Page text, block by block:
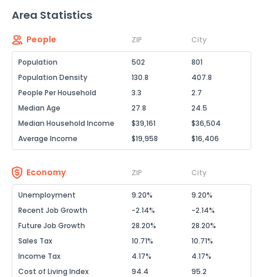
Area Statistics
People ZIP City
Population 502
801
Population Density
130.8
407.8
People Per Household
3.3
2.7
Median Age
27.8
24.5
Median Household Income
$39,161
$36,504
Average Income
$19,958 $16,406
Economy ZIP City
Unemployment 9.20%
9.20%
Recent Job Growth
-2.14%
-2.14%
Future Job Growth
28.20%
28.20%
Sales Tax
10.71%
10.71%
Income Tax
4.17%
4.17%
Cost of Living Index
94.4 95.2